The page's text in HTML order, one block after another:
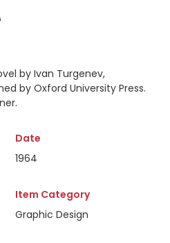
by Ivan Turgenev,
by Oxford University Press.
Date
1964
Item Category
Graphic Design